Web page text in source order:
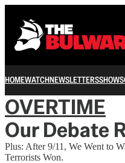
HOMEWATCHNEWSLETTERSSHOWS
OVERTIME
Our Debate
Plus: After 9/11, We Went to
Terrorists Won.